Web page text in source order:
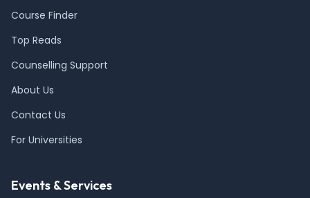
Course Finder
Top Reads
Counselling Support
About Us
Contact Us
For Universities
Events & Services